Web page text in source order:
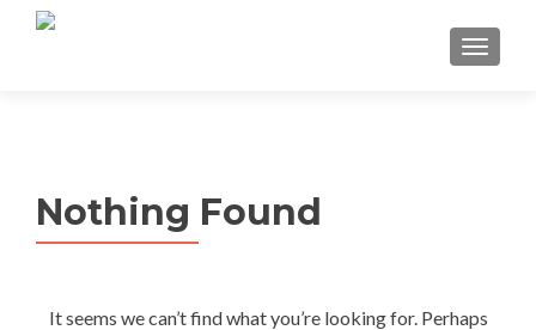
Nothing Found
It seems we can’t find what you’re looking for. Perhaps